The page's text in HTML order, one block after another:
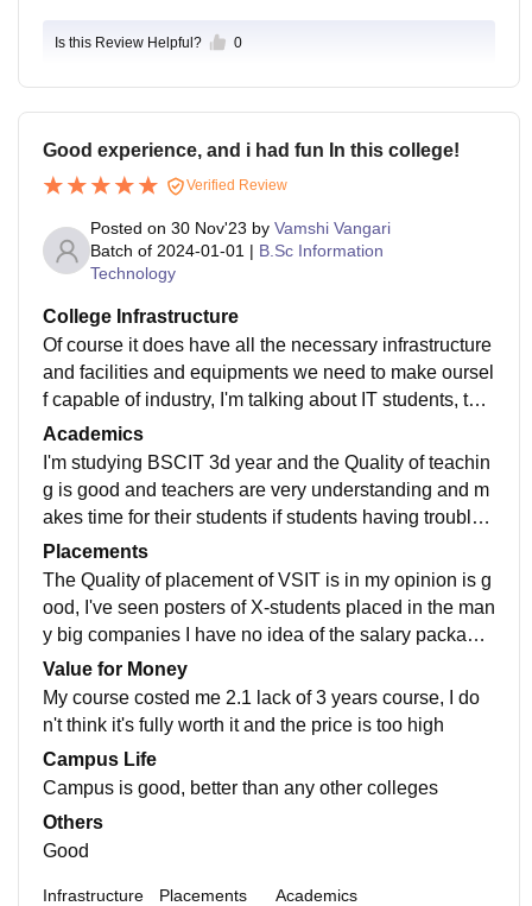
and professionally during college years.
Is this Review Helpful? 0
Good experience, and i had fun In this college!
Verified Review
Posted on 30 Nov'23 by Vamshi Vangari
Batch of 2024-01-01 | B.Sc Information
Technology
College Infrastructure
Of course it does have all the necessary infrastructure
and facilities and equipments we need to make oursel
f capable of industry, I'm talking about IT students, that
is Information Technology , for this VSIT has many diff
erent benefits, it has better lab and better study enviro
nment, the college is green itself that means the colle
ge infrastructure is clean and green and the staff is al
any events are occurred occasionally and students en
joy
Academics
I'm studying BSCIT 3d year and the Quality of teachin
g is good and teachers are very understanding and m
akes time for their students if students having trouble
with any topic then they can approach any teacher an
d the teacher will gladly help them, and the placement
cell is working hard to provide students with the best c
ompanies for the placement drive in campus, so the pl
aware of the company Apptitude test !
Placements
The Quality of placement of VSIT is in my opinion is g
ood, I've seen posters of X-students placed in the man
y big companies I have no idea of the salary package
but i would say 8 lack per annum is maximum, thanks
to the placement cell the the process of placement is
easy, teachers inform us about many details about the
Value for Money
My course costed me 2.1 lack of 3 years course, I do
n't think it's fully worth it and the price is too high
Campus Life
Campus is good, better than any other colleges
Others
Good
Infrastructure Placements Academics